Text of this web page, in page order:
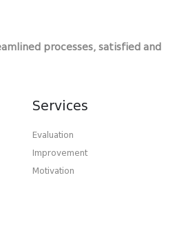
processes, satisfied and
Services
Evaluation
Improvement
Motivation